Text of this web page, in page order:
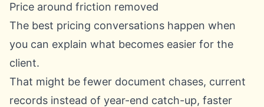
Price around friction removed
The best pricing conversations happen when
you can explain what becomes easier for the
client.
That might be fewer document chases, current
records instead of year-end catch-up, faster